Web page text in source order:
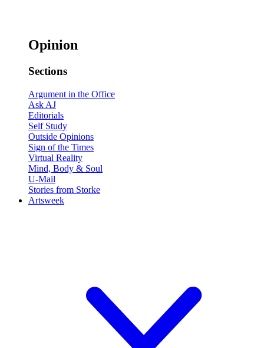
Opinion
Sections
Argument in the Office
Ask AJ
Editorials
Self Study
Outside Opinions
Sign of the Times
Virtual Reality
Mind, Body & Soul
U-Mail
Stories from Storke
Artsweek